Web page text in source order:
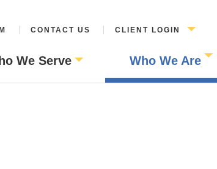
CONTACT US CLIENT LOGIN
We Serve Who We Are